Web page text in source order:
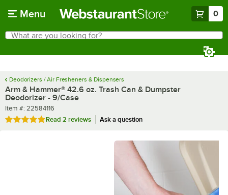
Menu 0
Search
What are you looking for?
Deodorizers / Air Fresheners & Dispensers
Arm & Hammer® 42.6 oz. Trash Can & Dumpster
Deodorizer - 9/Case
Item number
Item #: 22584116
Rated 5 out of 5 stars
Read 2 reviews Ask a question